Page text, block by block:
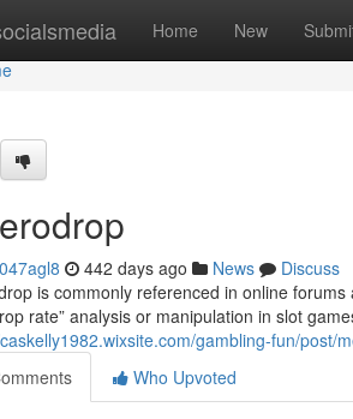
Home New
442 days ago News
Discuss
is commonly referenced in online
rate” analysis or manipulation in slot
gambling-fun/
Who Upvoted